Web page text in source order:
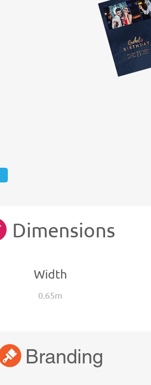
Dimensions
Width
0.65m
Branding
Branding